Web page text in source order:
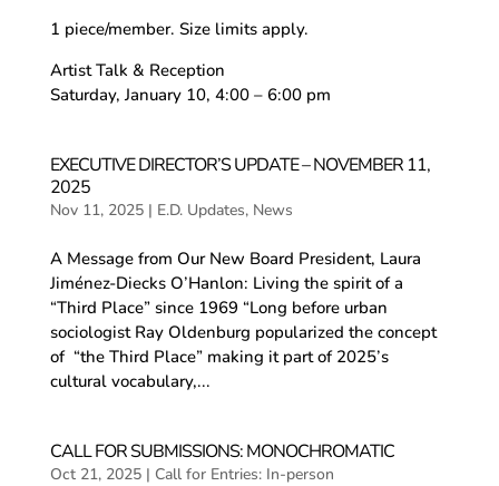
1 piece/member. Size limits apply.
Artist Talk & Reception
Saturday, January 10, 4:00 – 6:00 pm
EXECUTIVE DIRECTOR’S UPDATE – NOVEMBER 11,
2025
Nov 11, 2025| E.D. Updates, News
A Message from Our New Board President, Laura
Jiménez-Diecks O’Hanlon: Living the spirit of a
“Third Place” since 1969 “Long before urban
sociologist Ray Oldenburg popularized the concept
of “the Third Place” making it part of 2025’s
cultural vocabulary,...
CALL FOR SUBMISSIONS: MONOCHROMATIC
Oct 21, 2025| Call for Entries: In-person